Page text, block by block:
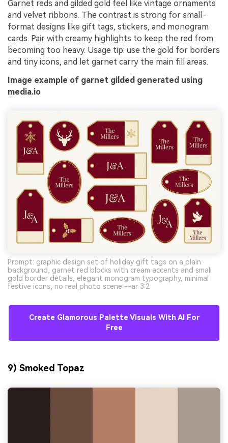
Garnet reds and gilded gold feel like vintage ornaments
and velvet ribbons. The contrast is strong for small-
format designs like gift tags, stickers, and monogram
cards. Pair with creamy highlights to keep the red from
becoming too heavy. Usage tip: use the gold for borders
and tiny icons, and let garnet carry the main fill areas.
Image example of garnet gilded generated using
media.io
Prompt: graphic design set of holiday gift tags on a plain
background, garnet red blocks with cream accents and small
gold border details, elegant monogram typography, minimal
festive icons, no real photo scene --ar 3:2
Create Glamorous Palette Visuals With AI For
Free
9) Smoked Topaz